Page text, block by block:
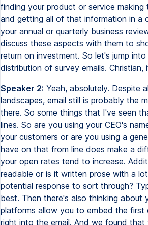
finding your product or service
and getting all of that information in a
your annual or quarterly business
discuss these aspects with them to
return on investment. So let's jump
distribution of survey emails.
Speaker 2: Yeah, absolutely. Despite
landscapes, email still is probably the
there. So some things that I've seen
lines. So are you using your CEO's
your customers or are you using a
have on that from line does make a
your open rates tend to increase.
readable or is it written prose with a
potential response to sort through?
best. Then there's also thinking about
platforms allow you to embed the
right into the email. And we found